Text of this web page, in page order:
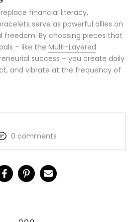
financial literacy,
serve as powerful allies on
freedom. By choosing pieces that
– like the Multi-Layered
success – you create daily
and vibrate at the frequency of
0 comments